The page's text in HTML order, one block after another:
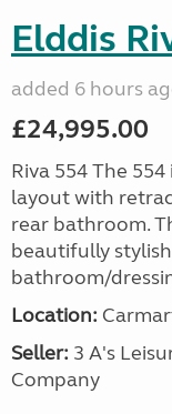
Elddis
added 6 hours
£24,995.00
Riva 554 The
layout with
rear bathroom.
beautifully
bathroom/
Location:
Seller: 3 A's
Company